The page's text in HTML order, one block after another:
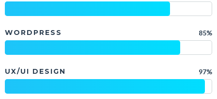
WORDPRESS 85%
UX/UI DESIGN 97%